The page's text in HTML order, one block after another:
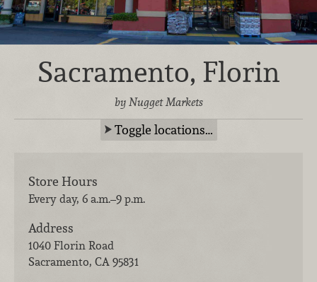
Sacramento, Florin
by Nugget Markets
Toggle locations…
Store Hours
Every day, 6 a.m.–9 p.m.
Address
1040 Florin Road
Sacramento, CA 95831